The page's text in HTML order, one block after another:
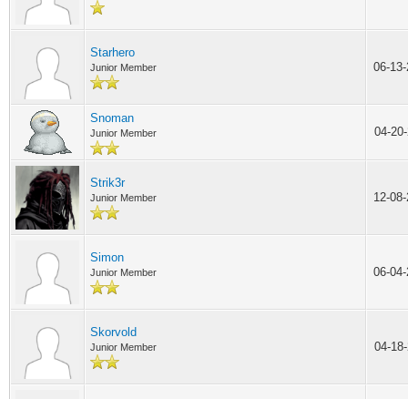
Starhero
Junior Member 06-
Snoman
Junior Member 04-
Strik3r
Junior Member 12-
Simon
Junior Member 06-
Skorvold
Junior Member 04-